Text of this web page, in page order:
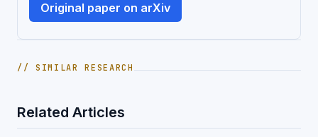
Original paper on arXiv
// SIMILAR RESEARCH
Related Articles